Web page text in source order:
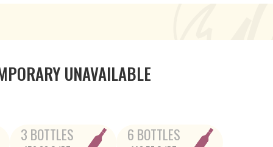
UNAVAILABLE
3 BOTTLES 6 BOTTLES